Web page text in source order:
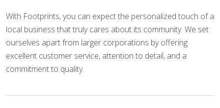
With Footprints, you can expect the personalized touch of a
local business that truly cares about its community. We set
ourselves apart from larger corporations by offering
excellent customer service, attention to detail, and a
commitment to quality.